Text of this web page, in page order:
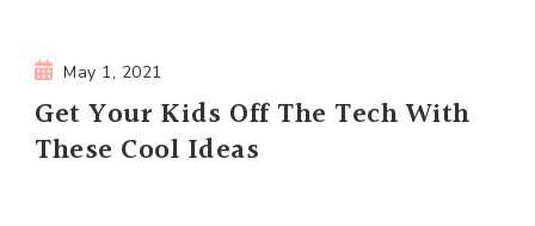
May 1, 2021
Get Your Kids Off The Tech With
These Cool Ideas